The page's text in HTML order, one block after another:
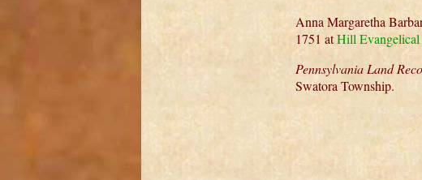
Anna Margaretha
1751 atHill
Pennsylvania Land
Swatora Township.